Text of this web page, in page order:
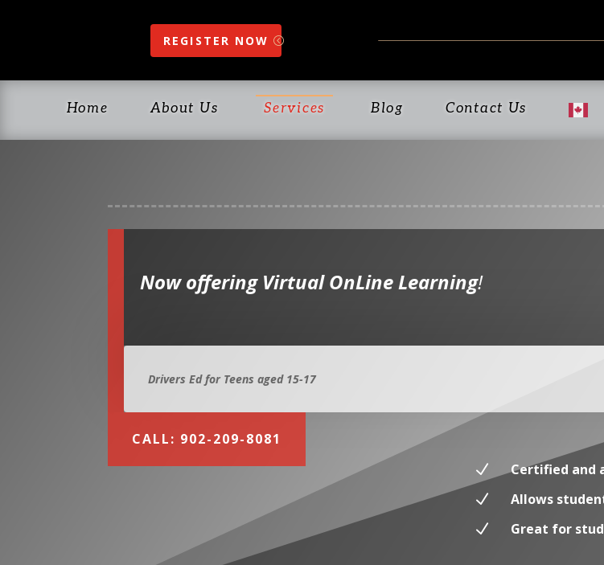
REGISTER NOW
Home About Us Services Blog Contact Us
Now offering Virtual OnLine Learning!
Drivers Ed for Teens aged 15-17
CALL: 902-209-8081
N
Certified and
N
Allows
N
Great for